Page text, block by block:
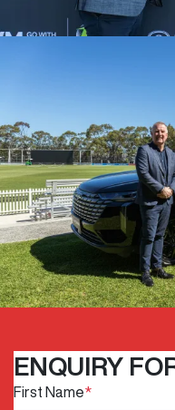
ENQUIRY
First Name*